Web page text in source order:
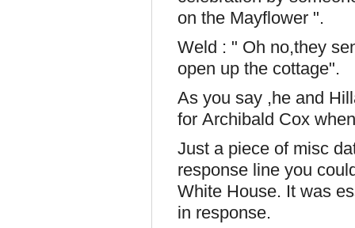
on the Mayflower ".
Weld : " Oh no,they
open up the cottage".
As you say ,he and
for Archibald Cox
Just a piece of misc
response line you
White House. It was
in response.